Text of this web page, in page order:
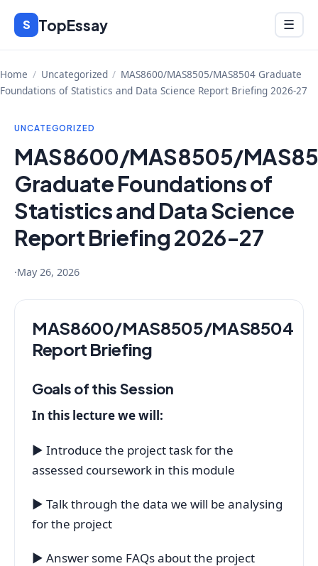
Skip
content
S TopEssay Menu
☰
Home / Uncategorized / MAS8600/MAS8505/MAS8504 Graduate
Foundations of Statistics and Data Science Report Briefing 2026-27
UNCATEGORIZED
MAS8600/MAS8505/
Graduate Foundations of
Statistics and Data Science
Report Briefing 2026-27
·May 26, 2026
MAS8600/MAS8505/MAS8504
Report Briefing
Goals of this Session
In this lecture we will:
▶ Introduce the project task for the
assessed coursework in this module
▶ Talk through the data we will be analysing
for the project
▶ Answer some FAQs about the project